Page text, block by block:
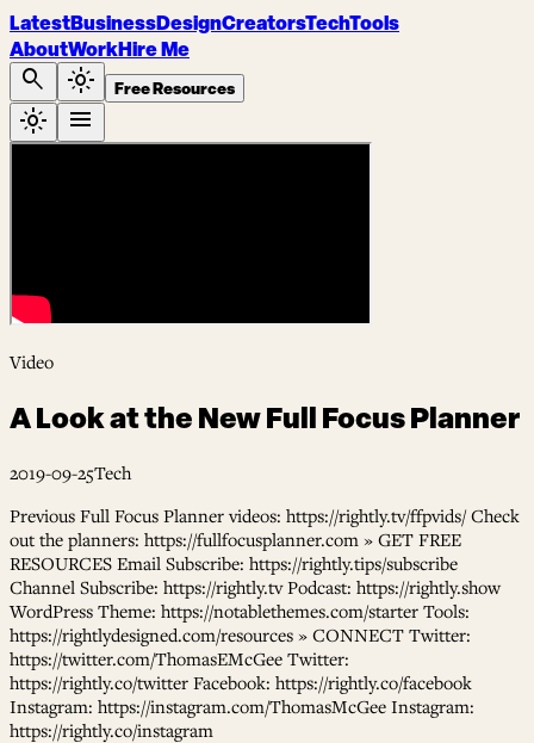
LatestBusinessDesignCreatorsTechTools
AboutWorkHire Me
search light_mode Free Resources
light_mode menu
Video
A Look at the New Full Focus Planner
2019-09-25Tech
Previous Full Focus Planner videos: https://rightly.tv/ffpvids/ Check
out the planners: https://fullfocusplanner.com » GET FREE
RESOURCES Email Subscribe: https://rightly.tips/subscribe
Channel Subscribe: https://rightly.tv Podcast: https://rightly.show
WordPress Theme: https://notablethemes.com/starter Tools:
https://rightlydesigned.com/resources » CONNECT Twitter:
https://twitter.com/ThomasEMcGee Twitter:
https://rightly.co/twitter Facebook: https://rightly.co/facebook
Instagram: https://instagram.com/ThomasMcGee Instagram:
https://rightly.co/instagram